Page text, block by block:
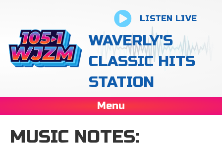
LISTEN LIVE
WAVERLY'S
CLASSIC HITS
STATION
Menu
MUSIC NOTES: